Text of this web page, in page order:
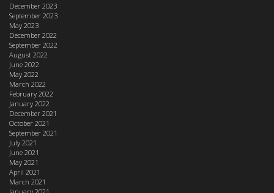
December 2023
September 2023
May 2023
December 2022
September 2022
August 2022
June 2022
May 2022
March 2022
February 2022
January 2022
December 2021
October 2021
September 2021
July 2021
June 2021
May 2021
April 2021
March 2021